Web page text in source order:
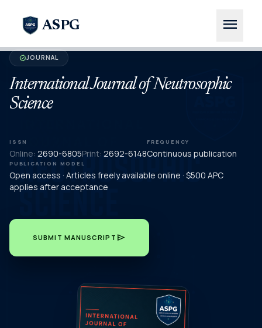
ASPG menu
verifiedJOURNAL
International Journal of Neutrosophic
Science
ISSN
Online: 2690-6805Print: 2692-6148
FREQUENCY
Continuous publication
PUBLICATION MODEL
Open access · Articles freely available online · $500 APC
applies after acceptance
SUBMIT MANUSCRIPT send